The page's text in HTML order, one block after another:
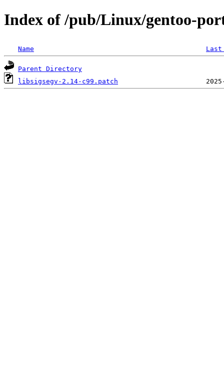
Index of /pub/Linux/gentoo-
Name
Parent Directory
libsigsegv-2.14-c99.patch